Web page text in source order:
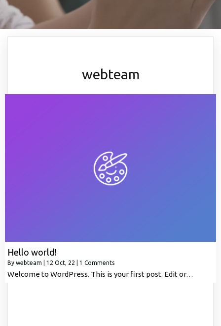
webteam
Hello world!
By webteam 12 Oct, 22 1 Comments
Welcome to WordPress. This is your first post. Edit or…